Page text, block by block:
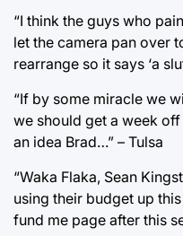
“I think the guys who
let the camera pan over
rearrange so it says ‘a
“If by some miracle we
we should get a week
an idea Brad…” – Tulsa
“Waka Flaka, Sean
using their budget up
fund me page after this